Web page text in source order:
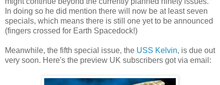
In doing so he did mention there will now be at least seven
specials, which means there is still one yet to be announced
(fingers crossed for Earth Spacedock!)
Meanwhile, the fifth special issue, the USS Kelvin, is due out
very soon. Here's the preview UK subscribers got via email: